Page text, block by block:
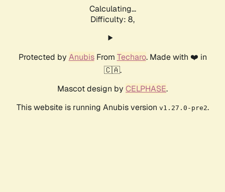
Calculating...
Difficulty: 8,
Protected by AnubisFrom Techaro. Made with ❤️ in
🇨🇦.
Mascot design by CELPHASE.
This website is running Anubis version v1.27.0-pre2.